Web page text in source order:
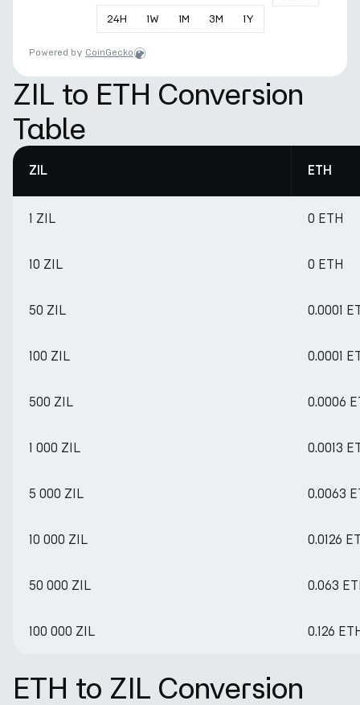
24H 1W 1M 3M 1Y
Powered by CoinGecko
ZIL to ETH Conversion
Table
ZIL ETH
1 ZIL 0 ETH
10 ZIL 0 ETH
50 ZIL 0.0001
100 ZIL 0.0001
500 ZIL 0.0006
1 000 ZIL 0.0013
5 000 ZIL 0.0063
10 000 ZIL 0.0126
50 000 ZIL 0.063
100 000 ZIL 0.126
ETH to ZIL Conversion